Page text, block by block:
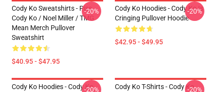
Cody Ko Sweatshirts - Piss
Cody Ko / Noel Miller / TMG
Mean Merch Pullover
Sweatshirt
$40.95 - $47.95
-20%
Cody Ko Hoodies - Cody Ko Is
Cringing Pullover Hoodie
$42.95 - $49.95
-20%
Cody Ko Hoodies - Cody Ko
-20%
Cody Ko T-Shirts - Cody Ko-20%